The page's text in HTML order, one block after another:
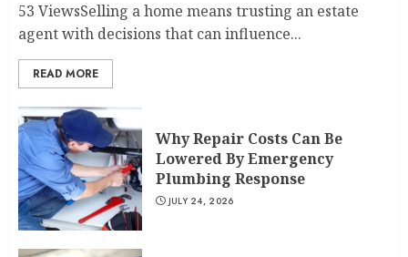
53 ViewsSelling a home means trusting an estate
agent with decisions that can influence...
READ MORE
Why Repair Costs Can Be
Lowered By Emergency
Plumbing Response
JULY 24, 2026